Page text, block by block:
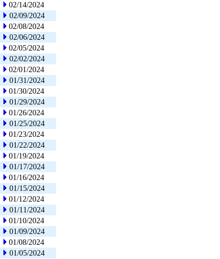
02/14/2024
02/09/2024
02/08/2024
02/06/2024
02/05/2024
02/02/2024
02/01/2024
01/31/2024
01/30/2024
01/29/2024
01/26/2024
01/25/2024
01/23/2024
01/22/2024
01/19/2024
01/17/2024
01/16/2024
01/15/2024
01/12/2024
01/11/2024
01/10/2024
01/09/2024
01/08/2024
01/05/2024